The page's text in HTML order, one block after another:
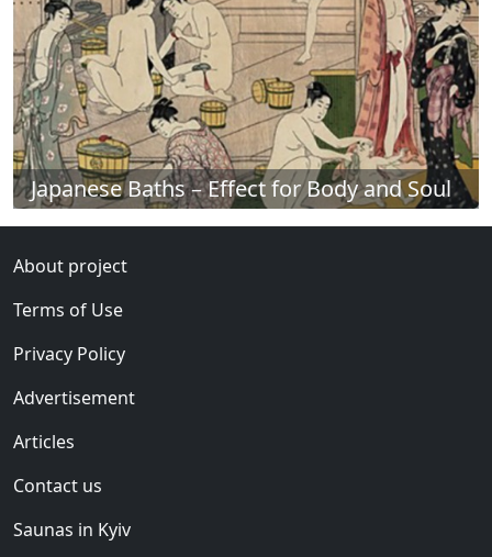
Japanese Baths – Effect for Body and Soul
About project
Terms of Use
Privacy Policy
Advertisement
Articles
Contact us
Saunas in Kyiv